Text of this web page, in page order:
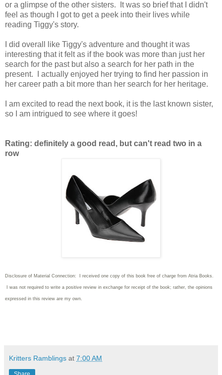
or a glimpse of the other sisters. It was so brief that I didn't
feel as though I got to get a peek into their lives while
reading Tiggy's story.
I did overall like Tiggy's adventure and thought it was
interesting that it felt as if the book was more than just her
search for the past but also a search for her path in the
present. I actually enjoyed her trying to find her passion in
her career path a bit more than her search for her heritage.
I am excited to read the next book, it is the last known sister,
so I am intrigued to see where it goes!
Rating: definitely a good read, but can't read two in a
row
Disclosure of Material Connection: I received one copy of this book free of charge from Atria Books.
I was not required to write a positive review in exchange for receipt of the book; rather, the opinions
expressed in this review are my own.
Kritters Ramblings at 7:00 AM